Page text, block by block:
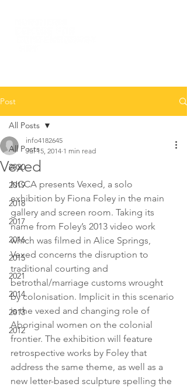
Post
All Posts
2020
2019
2018
2017
2016
2015
2021
2014
2013
2012
All Posts
Vexed
info4182645
Jul 15, 2014 1 min read
NCCA presents Vexed, a solo
exhibition by Fiona Foley in the main
gallery and screen room. Taking its
name from Foley’s 2013 video work
which was filmed in Alice Springs,
Vexed concerns the disruption to
traditional courting and
betrothal/marriage customs wrought
by colonisation. Implicit in this scenario
is the vexed and changing role of
Aboriginal women on the colonial
frontier. The exhibition will feature
retrospective works by Foley that
address the same theme, as well as a
new letter-based sculpture spelling the